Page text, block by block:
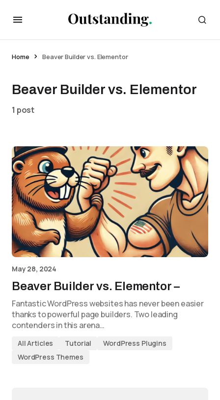
Home Beaver Builder vs. Elementor
Beaver Builder vs. Elementor
1 post
May 28, 2024
Beaver Builder vs. Elementor –
Fantastic WordPress websites has never been easier
thanks to powerful page builders. Two leading
contenders in this arena…
All Articles Tutorial
WordPress Plugins
WordPress Themes